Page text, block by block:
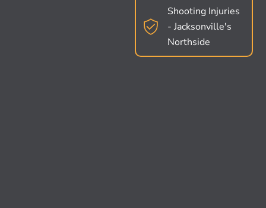
Shooting Injuries
- Jacksonville's
Northside